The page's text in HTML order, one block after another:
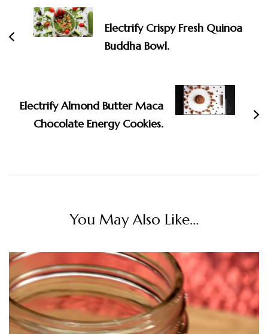
Navigation
Electrify Crispy Fresh Quinoa
Buddha Bowl.
Electrify Almond Butter Maca
Chocolate Energy Cookies.
You May Also Like...